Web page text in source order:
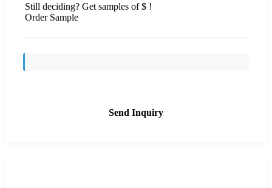
Still deciding? Get samples of $ !
Order Sample
Send Inquiry